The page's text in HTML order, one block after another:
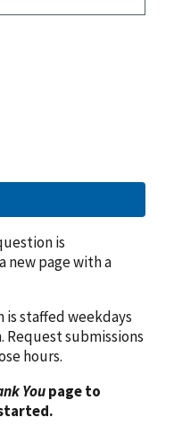
is
new page with a
staffed weekdays
Request submissions
hours.
Youpage to